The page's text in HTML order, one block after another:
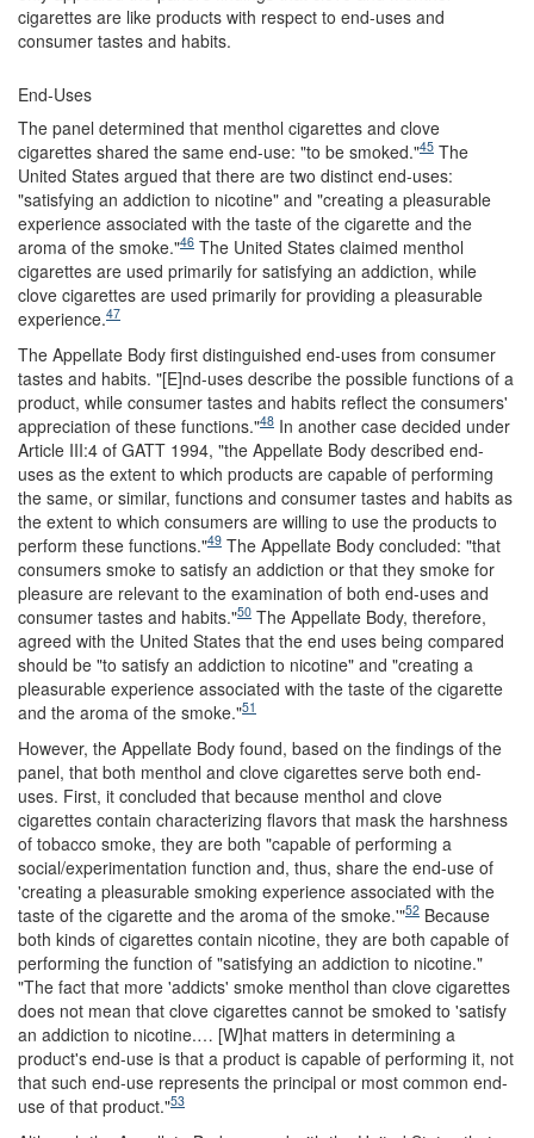
cigarettes are like products with respect to end-uses and
consumer tastes and habits.
End-Uses
The panel determined that menthol cigarettes and clove
cigarettes shared the same end-use: "to be smoked."45 The
United States argued that there are two distinct end-uses:
"satisfying an addiction to nicotine" and "creating a pleasurable
experience associated with the taste of the cigarette and the
aroma of the smoke."46 The United States claimed menthol
cigarettes are used primarily for satisfying an addiction, while
clove cigarettes are used primarily for providing a pleasurable
experience.47
The Appellate Body first distinguished end-uses from consumer
tastes and habits. "[E]nd-uses describe the possible functions of a
product, while consumer tastes and habits reflect the consumers'
appreciation of these functions."48 In another case decided under
Article III:4 of GATT 1994, "the Appellate Body described end-
uses as the extent to which products are capable of performing
the same, or similar, functions and consumer tastes and habits as
the extent to which consumers are willing to use the products to
perform these functions."49 The Appellate Body concluded: "that
consumers smoke to satisfy an addiction or that they smoke for
pleasure are relevant to the examination of both end-uses and
consumer tastes and habits."50 The Appellate Body, therefore,
agreed with the United States that the end uses being compared
should be "to satisfy an addiction to nicotine" and "creating a
pleasurable experience associated with the taste of the cigarette
and the aroma of the smoke."51
However, the Appellate Body found, based on the findings of the
panel, that both menthol and clove cigarettes serve both end-
uses. First, it concluded that because menthol and clove
cigarettes contain characterizing flavors that mask the harshness
of tobacco smoke, they are both "capable of performing a
social/experimentation function and, thus, share the end-use of
'creating a pleasurable smoking experience associated with the
taste of the cigarette and the aroma of the smoke.'"52 Because
both kinds of cigarettes contain nicotine, they are both capable of
performing the function of "satisfying an addiction to nicotine."
"The fact that more 'addicts' smoke menthol than clove cigarettes
does not mean that clove cigarettes cannot be smoked to 'satisfy
an addiction to nicotine.… [W]hat matters in determining a
product's end-use is that a product is capable of performing it, not
that such end-use represents the principal or most common end-
use of that product."53